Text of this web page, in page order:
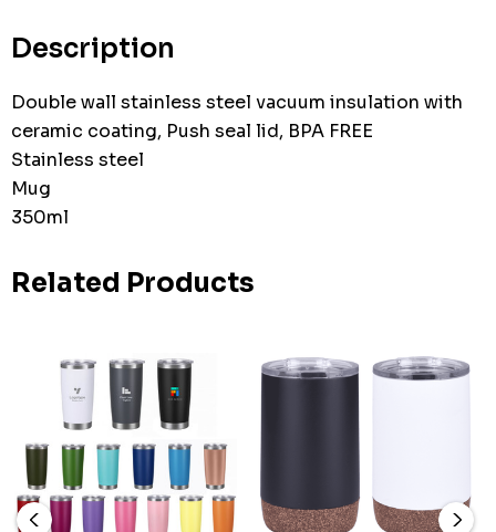
Description
Double wall stainless steel vacuum insulation with
ceramic coating, Push seal lid, BPA FREE
Stainless steel
Mug
350ml
Related Products